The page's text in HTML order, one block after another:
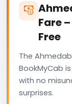
Fare
Free
The
BookMyCab
with no
surprises.